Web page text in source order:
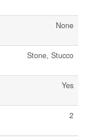
None
Stone, Stucco
Yes
2